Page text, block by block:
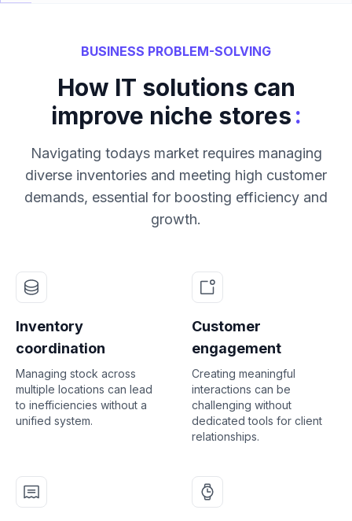
BUSINESS PROBLEM-SOLVING
How IT solutions can
improve niche stores:
Navigating todays market requires managing
diverse inventories and meeting high customer
demands, essential for boosting efficiency and
growth.
Inventory
coordination
Managing stock across
multiple locations can lead
to inefficiencies without a
unified system.
Customer
engagement
Creating meaningful
interactions can be
challenging without
dedicated tools for client
relationships.